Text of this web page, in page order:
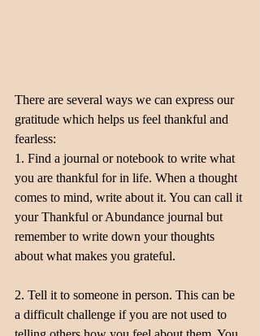
There are several ways we can express our
gratitude which helps us feel thankful and
fearless:
1. Find a journal or notebook to write what
you are thankful for in life. When a thought
comes to mind, write about it. You can call it
your Thankful or Abundance journal but
remember to write down your thoughts
about what makes you grateful.
2. Tell it to someone in person. This can be
a difficult challenge if you are not used to